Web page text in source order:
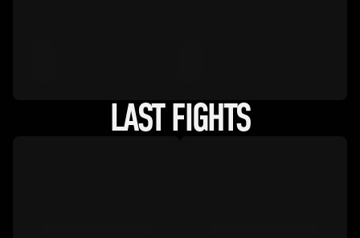
LAST FIGHTS